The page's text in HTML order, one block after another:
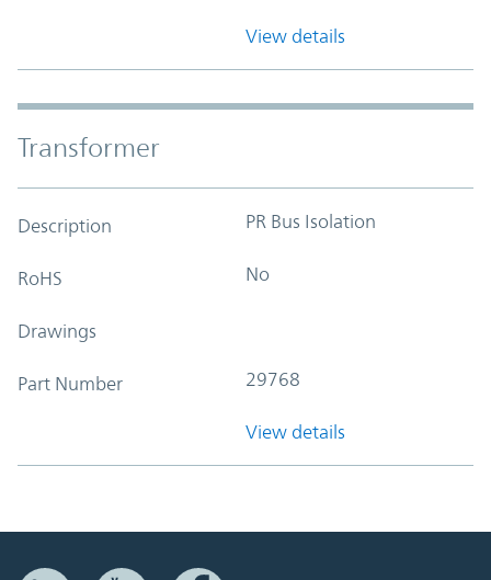
View details
Transformer
Description PR Bus Isolation
RoHS No
Drawings
Part Number 29768
View details